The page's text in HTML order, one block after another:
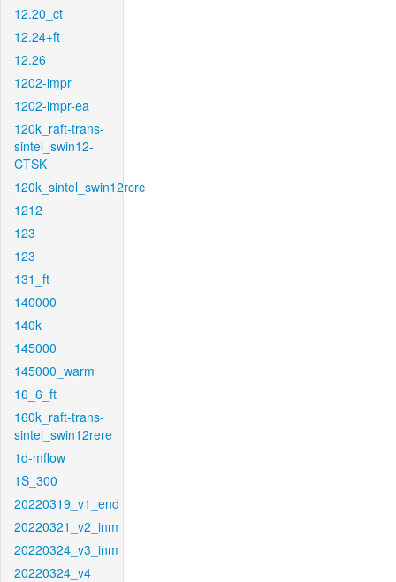
12.20_ct
12.24+ft
12.26
1202-impr
1202-impr-ea
120k_raft-trans-
sintel_swin12-
CTSK
120k_sintel_swin12rcrc
1212
123
123
131_ft
140000
140k
145000
145000_warm
16_6_ft
160k_raft-trans-
sintel_swin12rere
1d-mflow
1S_300
20220319_v1_end
20220321_v2_inm
20220324_v3_inm
20220324_v4